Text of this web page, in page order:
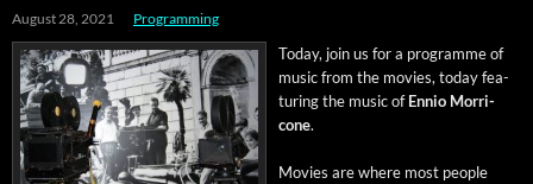
August 28, 2021 Programming
Today, join us for a pro­gramme of
music from the movies, today fea­
tur­ing the music ofEnnio Mor­ri­
cone.
Movies are where most peo­ple